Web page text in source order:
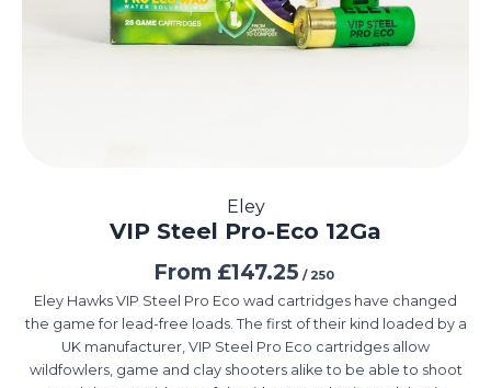
Eley
VIP Steel Pro-Eco 12Ga
From £147.25 / 250
Eley Hawks VIP Steel Pro Eco wad cartridges have changed
the game for lead-free loads. The first of their kind loaded by a
UK manufacturer, VIP Steel Pro Eco cartridges allow
wildfowlers, game and clay shooters alike to be able to shoot